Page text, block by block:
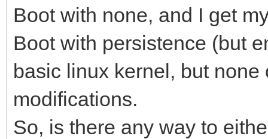
Boot with none, and I get
Boot with persistence (but
basic linux kernel, but none
modifications.
So, is there any way to